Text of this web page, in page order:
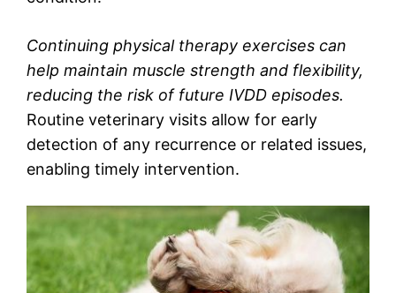
Continuing physical therapy exercises can
help maintain muscle strength and flexibility,
reducing the risk of future IVDD episodes.
Routine veterinary visits allow for early
detection of any recurrence or related issues,
enabling timely intervention.